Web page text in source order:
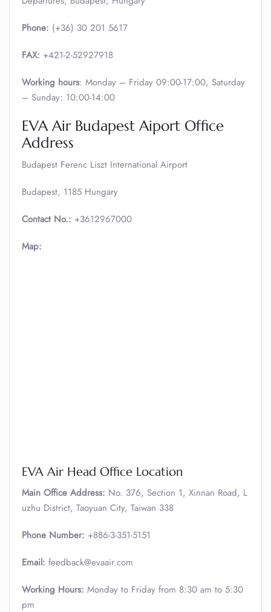
Phone: (+36) 30 201 5617
FAX: +421-2-52927918
Working hours: Monday – Friday 09:00-17:00, Saturday
– Sunday: 10:00-14:00
EVA Air Budapest Aiport Office
Address
Budapest Ferenc Liszt International Airport
Budapest, 1185 Hungary
Contact No.: +3612967000
Map:
EVA Air Head Office Location
Main Office Address: No. 376, Section 1, Xinnan Road, L
uzhu District, Taoyuan City, Taiwan 338
Phone Number: +886-3-351-5151
Email: feedback@evaair.com
Working Hours: Monday to Friday from 8:30 am to 5:30
pm